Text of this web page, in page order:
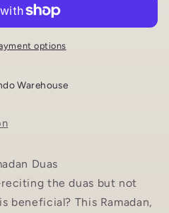
options
Warehouse
Duas
the duas but not
beneficial? This Ramadan,